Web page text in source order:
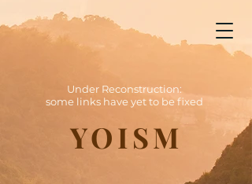
Yoism
Under Reconstruction: some links have yet to be fixed
YOISM
Under Reconstruction:
some links have yet to be fixed